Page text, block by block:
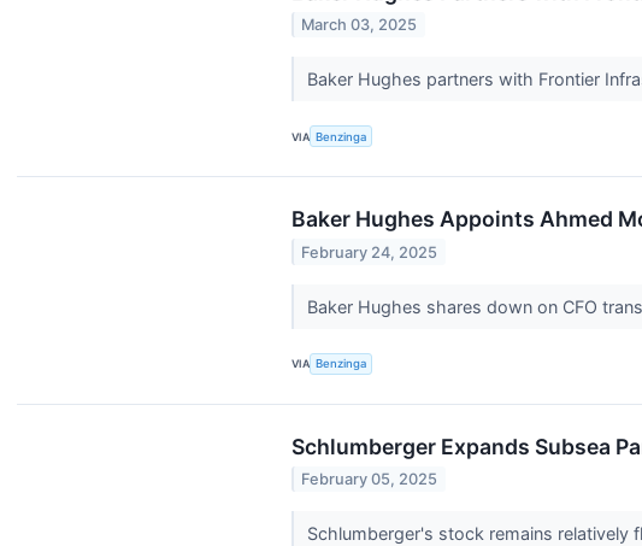
March 03, 2025
Baker Hughes partners with Frontier
VIA Benzinga
Baker Hughes Appoints Ahmed
February 24, 2025
Baker Hughes shares down on CFO
VIA Benzinga
Schlumberger Expands Subsea
February 05, 2025
Schlumberger's stock remains relatively